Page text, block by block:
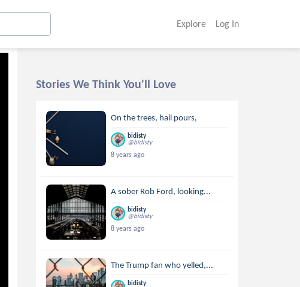
Explore Log In
Stories We Think You'll Love
On the trees, hail pours,
bidisty
@bidisty
8 years ago
A sober Rob Ford, looking...
bidisty
@bidisty
8 years ago
The Trump fan who yelled,...
bidisty